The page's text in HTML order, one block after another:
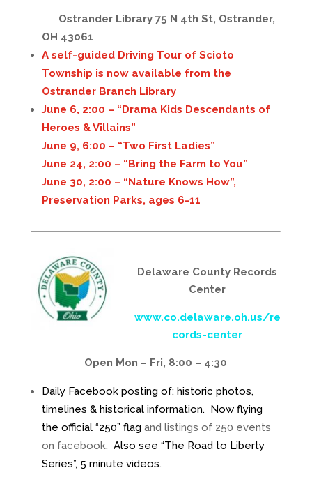
Ostrander Library 75 N 4th St, Ostrander,
OH 43061
A self-guided Driving Tour of Scioto
Township is now available from the
Ostrander Branch Library
June 6, 2:00 – “Drama Kids Descendants of
Heroes & Villains”
June 9, 6:00 – “Two First Ladies”
June 24, 2:00 – “Bring the Farm to You”
June 30, 2:00 – “Nature Knows How”,
Preservation Parks, ages 6-11
Delaware County Records
Center
www.co.delaware.oh.us/re
cords-center
Open Mon – Fri, 8:00 – 4:30
Daily Facebook posting of: historic photos,
timelines & historical information. Now flying
the official “250” flag and listings of 250 events
on facebook. Also see “The Road to Liberty
Series”, 5 minute videos.